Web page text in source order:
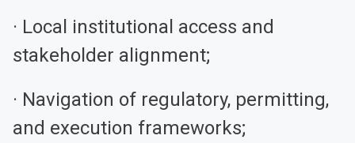
· Local institutional access and
stakeholder alignment;
· Navigation of regulatory, permitting,
and execution frameworks;